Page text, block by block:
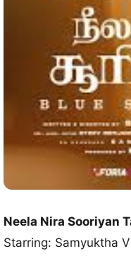
Neela Nira Sooriyan
Starring: Samyuktha